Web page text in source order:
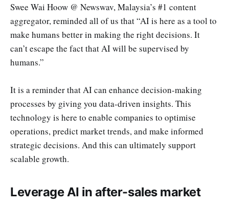
Swee Wai Hoow @ Newswav, Malaysia’s #1 content
aggregator, reminded all of us that “AI is here as a tool to
make humans better in making the right decisions. It
can’t escape the fact that AI will be supervised by
humans.”
It is a reminder that AI can enhance decision-making
processes by giving you data-driven insights. This
technology is here to enable companies to optimise
operations, predict market trends, and make informed
strategic decisions. And this can ultimately support
scalable growth.
Leverage AI in after-sales market